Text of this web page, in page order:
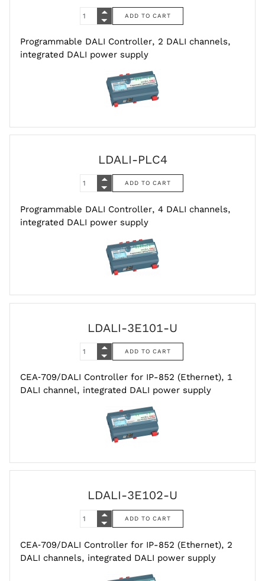
Programmable DALI Controller, 2 DALI channels,
integrated DALI power supply
LDALI-PLC4
Programmable DALI Controller, 4 DALI channels,
integrated DALI power supply
LDALI-3E101-U
CEA‑709/DALI Controller for IP-852 (Ethernet), 1
DALI channel, integrated DALI power supply
LDALI-3E102-U
CEA‑709/DALI Controller for IP-852 (Ethernet), 2
DALI channels, integrated DALI power supply